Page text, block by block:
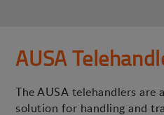
AUSA
The AUSA telehandlers are
solution for handling and